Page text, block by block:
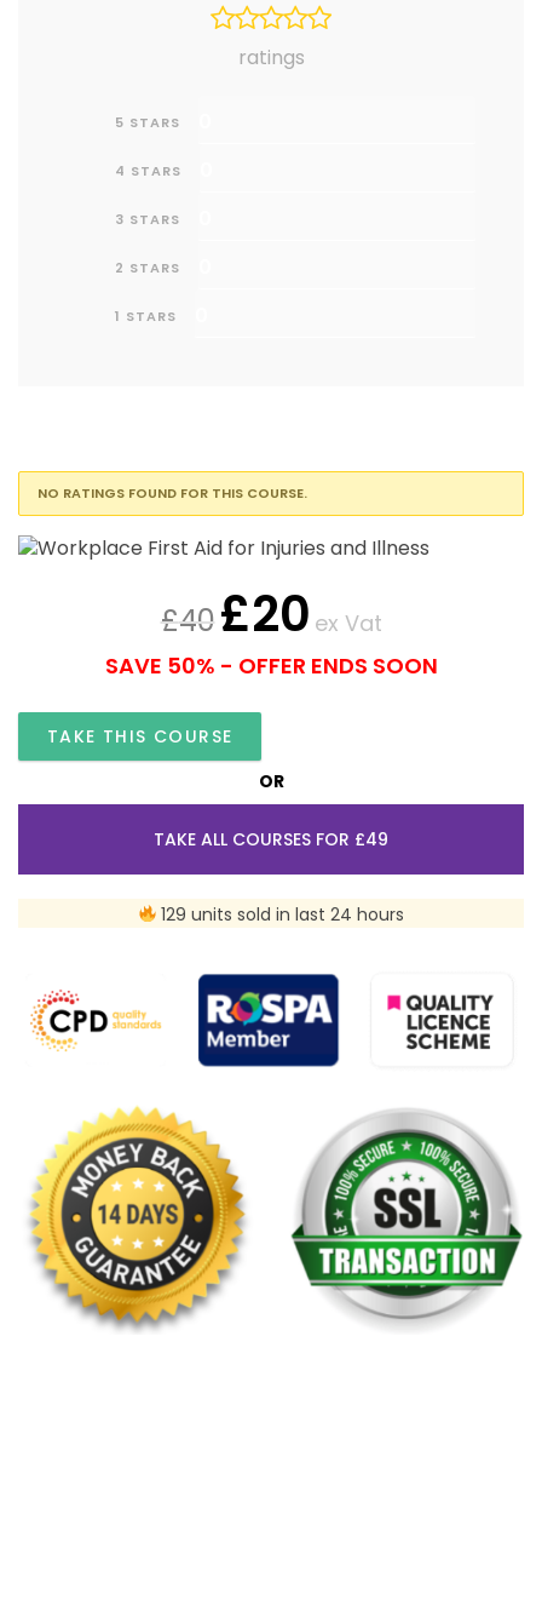
ratings
5 STARS
4 STARS
3 STARS
2 STARS
1 STARS
NO RATINGS FOUND FOR THIS COURSE.
£40£20 ex Vat
SAVE 50% - OFFER ENDS SOON
TAKE THIS COURSE
OR
TAKE ALL COURSES FOR £49
129 units sold in last 24 hours